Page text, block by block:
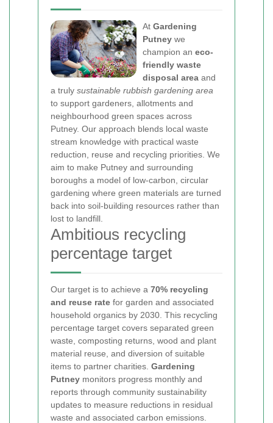
At Gardening
Putney we
champion an eco-
friendly waste
disposal area and
a truly sustainable rubbish gardening area
to support gardeners, allotments and
neighbourhood green spaces across
Putney. Our approach blends local waste
stream knowledge with practical waste
reduction, reuse and recycling priorities. We
aim to make Putney and surrounding
boroughs a model of low-carbon, circular
gardening where green materials are turned
back into soil-building resources rather than
lost to landfill.
Ambitious recycling
percentage target
Our target is to achieve a 70% recycling
and reuse rate for garden and associated
household organics by 2030. This recycling
percentage target covers separated green
waste, composting returns, wood and plant
material reuse, and diversion of suitable
items to partner charities. Gardening
Putney monitors progress monthly and
reports through community sustainability
updates to measure reductions in residual
waste and associated carbon emissions.